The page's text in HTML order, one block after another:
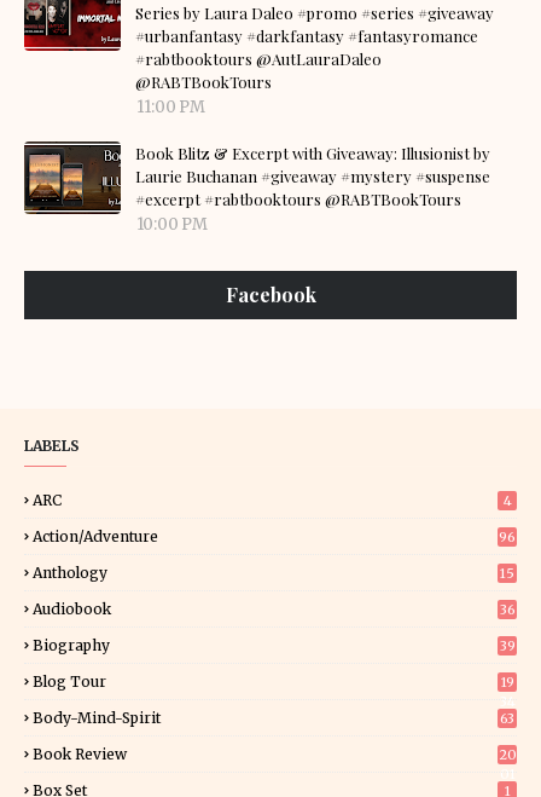
Series by Laura Daleo #promo #series #giveaway
#urbanfantasy #darkfantasy #fantasyromance
#rabtbooktours @AutLauraDaleo
@RABTBookTours
11:00 PM
Book Blitz & Excerpt with Giveaway: Illusionist by
Laurie Buchanan #giveaway #mystery #suspense
#excerpt #rabtbooktours @RABTBookTours
10:00 PM
Facebook
LABELS
ARC 4
Action/Adventure 96
Anthology 15
Audiobook 36
Biography 39
Blog Tour
19
Body-Mind-Spirit 63
Book Review
20
Box Set 1